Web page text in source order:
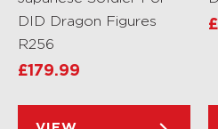
DID Dragon Figures
R256
£179.99
£